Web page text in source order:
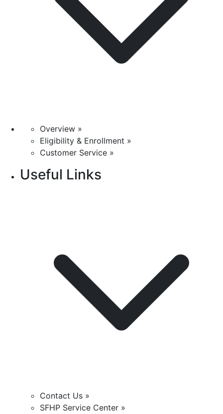
Overview »
Eligibility & Enrollment »
Customer Service »
Useful Links
Contact Us »
SFHP Service Center »